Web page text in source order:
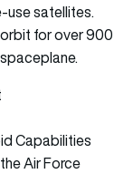
use satellites.
for over 900
Capabilities
Air Force